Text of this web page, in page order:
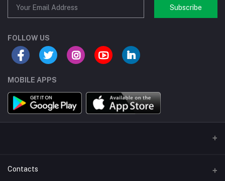
Subscribe
FOLLOW US
MOBILE APPS
Contacts